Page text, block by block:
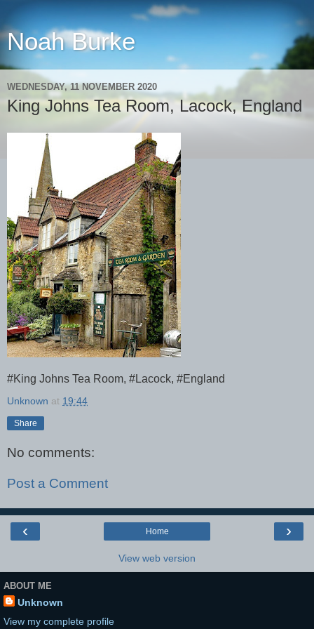
Noah Burke
WEDNESDAY, 11 NOVEMBER 2020
King Johns Tea Room, Lacock, England
#King Johns Tea Room, #Lacock, #England
Unknown at 19:44
Share
No comments:
Post a Comment
‹ ›
Home
View web version
ABOUT ME
Unknown
View my complete profile